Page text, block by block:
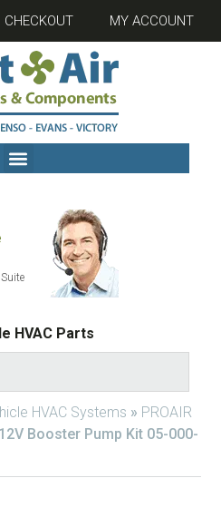
CHECKOUT MY ACCOUNT
HVAC Parts
HVAC Systems » PROAIR
Booster Pump Kit 05-000-